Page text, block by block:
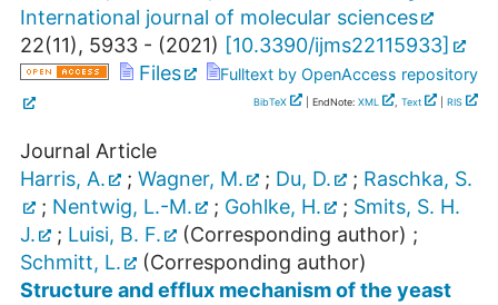
International journal of molecular sciences
22(11), 5933 - (2021) [10.3390/ijms22115933]
Files
Fulltext by OpenAccess repository
BibTeX | EndNote: XML , Text RIS
Journal Article
Harris, A.
; Wagner, M. ; Du, D. ; Raschka, S.
; Nentwig, L.-M. ; Gohlke, H. ; Smits, S. H.
J.
; Luisi, B. F. (Corresponding author) ;
Schmitt, L.
(Corresponding author)
Structure and efflux mechanism of the yeast